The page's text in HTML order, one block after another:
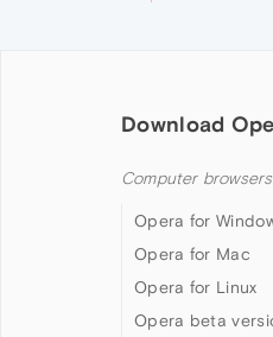
Download
Computer browsers
Opera for
Opera for Mac
Opera for Linux
Opera beta